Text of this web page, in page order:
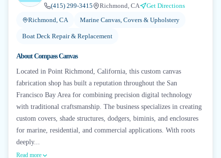
(415) 299-3415
Richmond, CA
Get Directions
Richmond, CA
Marine Canvas, Covers & Upholstery
Boat Deck Repair & Replacement
AboutCompass Canvas
Located in Point Richmond, California, this custom canvas
fabrication shop has built a reputation throughout the San
Francisco Bay Area for combining precision digital technology
with traditional craftsmanship. The business specializes in creating
custom covers, shade structures, dodgers, biminis, and enclosures
for marine, residential, and commercial applications. With roots
deeply...
Read more